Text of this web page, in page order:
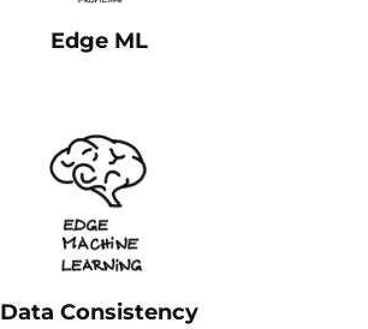
Edge ML
Data Consistency